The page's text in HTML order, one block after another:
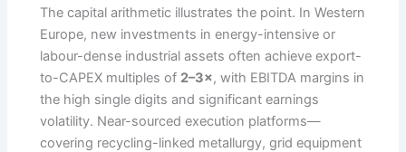
The capital arithmetic illustrates the point. In Western
Europe, new investments in energy-intensive or
labour-dense industrial assets often achieve export-
to-CAPEX multiples of 2–3×, with EBITDA margins in
the high single digits and significant earnings
volatility. Near-sourced execution platforms—
covering recycling-linked metallurgy, grid equipment